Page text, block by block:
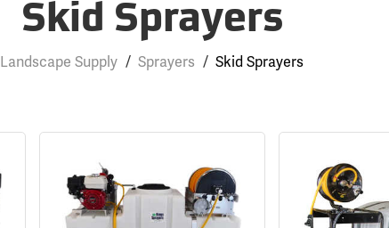
Skid Sprayers
Landscape Supply / Sprayers / Skid Sprayers